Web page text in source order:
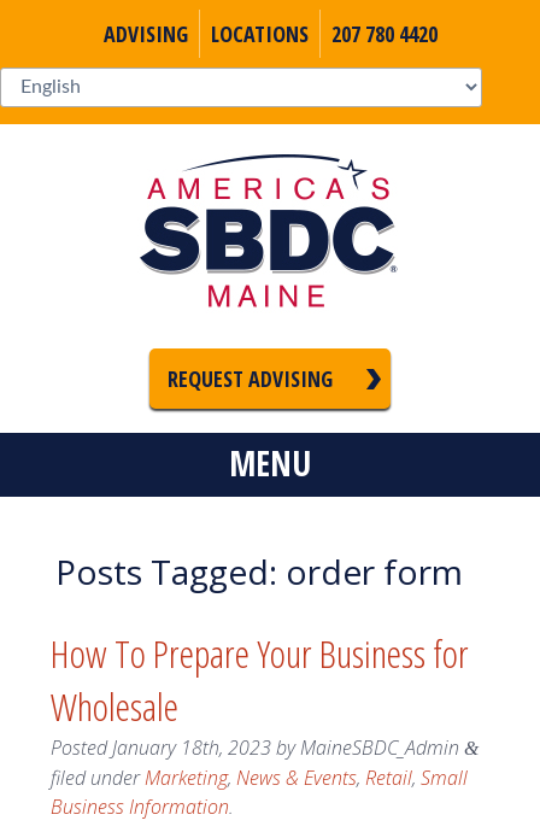
ADVISING LOCATIONS 207 780 4420
REQUEST ADVISING
MENU
Posts Tagged: order form
How To Prepare Your Business for
Wholesale
PostedJanuary 18th, 2023byMaineSBDC_Admin &
filed underMarketing, News & Events, Retail, Small
Business Information.